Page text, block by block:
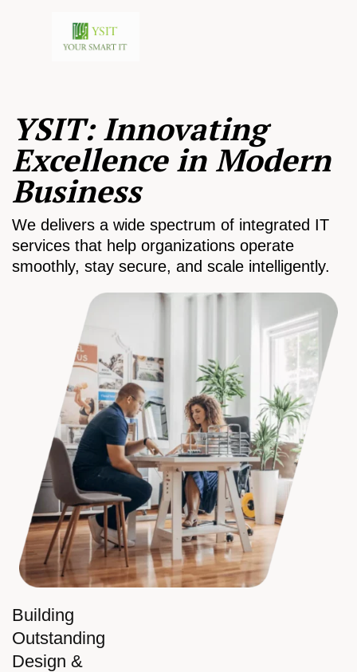
Building
Outstanding
Design &
YSIT: Innovating
Excellence in Modern
Business
We delivers a wide spectrum of integrated IT
services that help organizations operate
smoothly, stay secure, and scale intelligently.